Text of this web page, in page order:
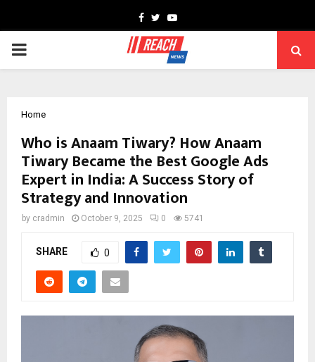
Facebook
TwitterYoutube
PRIMARY
Home
Who is Anaam Tiwary? How Anaam
Tiwary Became the Best Google Ads
Expert in India: A Success Story of
Strategy and Innovation
by cradmin October 9, 2025 0 5741
SHARE 0